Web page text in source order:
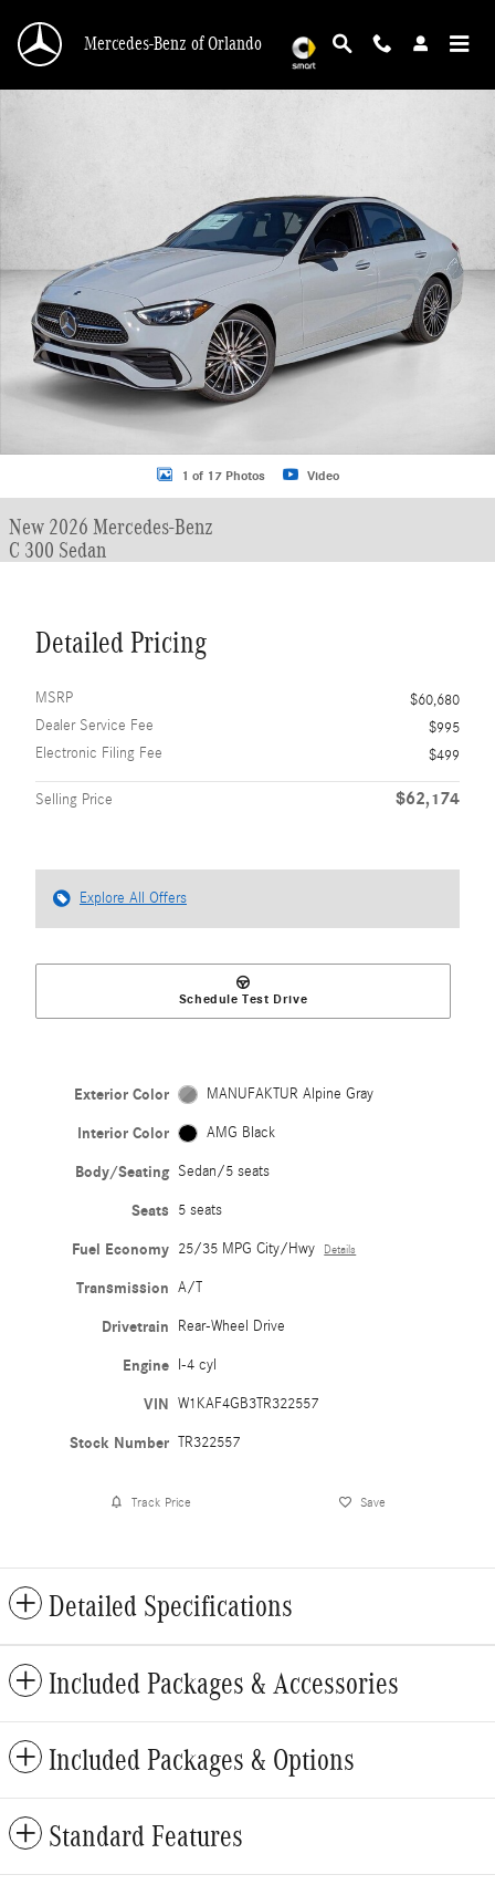
Mercedes-Benz of Orlando
New 2026 Mercedes-Benz C 300 C 300 Sedan Sedan Photo 1 of 17
1 of 17 Photos Video
New 2026 Mercedes-Benz
C 300 Sedan
Detailed Pricing
MSRP
$60,680
Dealer Service Fee
$995
Electronic Filing Fee
$499
Selling Price $62,174
Explore All Offers
Schedule Test Drive
Exterior Color MANUFAKTUR Alpine Gray
Interior Color AMG Black
Body/Seating Sedan/5 seats
Seats 5 seats
Fuel Economy 25/35 MPG City/Hwy Details
Transmission A/T
Drivetrain Rear-Wheel Drive
Engine I-4 cyl
VIN W1KAF4GB3TR322557
Stock Number TR322557
Track Price Save
Detailed Specifications
Included Packages & Accessories
Included Packages & Options
Standard Features